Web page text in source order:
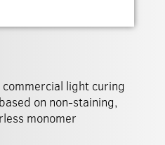
light curing
on non-staining,
monomer